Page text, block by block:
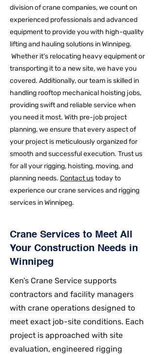
division of crane companies, we count on
experienced professionals and advanced
equipment to provide you with high-quality
lifting and hauling solutions in Winnipeg.
Whether it's relocating heavy equipment or
transporting it to a new site, we have you
covered. Additionally, our team is skilled in
handling rooftop mechanical hoisting jobs,
providing swift and reliable service when
you need it most. With pre-job project
planning, we ensure that every aspect of
your project is meticulously organized for
smooth and successful execution. Trust us
for all your rigging, hoisting, moving, and
planning needs. Contact ustoday to
experience our crane services and rigging
services in Winnipeg.
Crane Services to Meet All
Your Construction Needs in
Winnipeg
Ken’s Crane Service supports
contractors and facility managers
with crane operations designed to
meet exact job-site conditions. Each
project is approached with site
evaluation, engineered rigging